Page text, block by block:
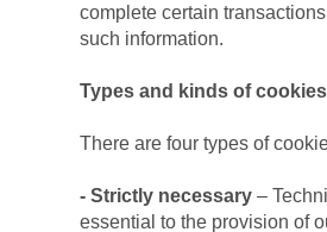
complete certain
such information.
Types and kinds of cookies
There are four types of
- Strictly necessary –
essential to the provision of